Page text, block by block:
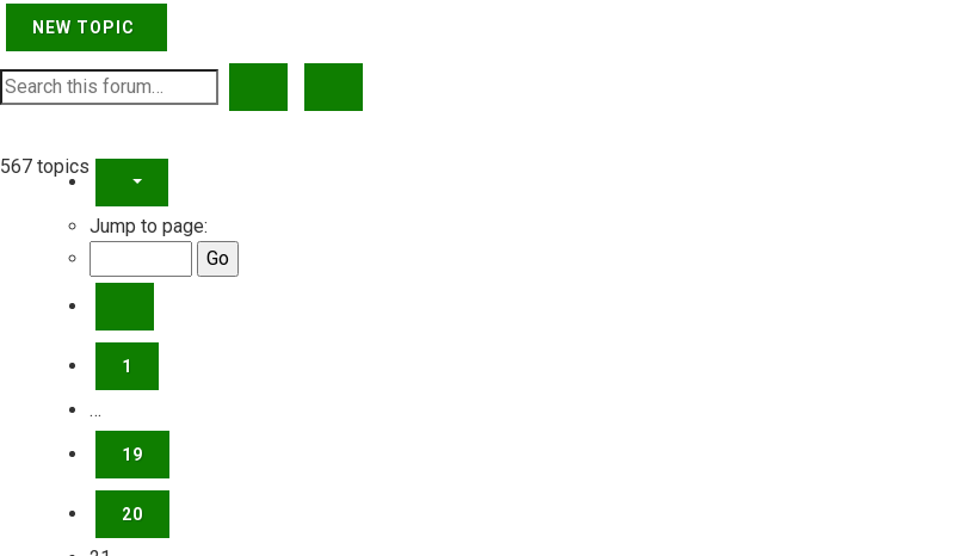
NEW TOPIC
567 topics
PAGE
Jump to page:
1
…
19
20